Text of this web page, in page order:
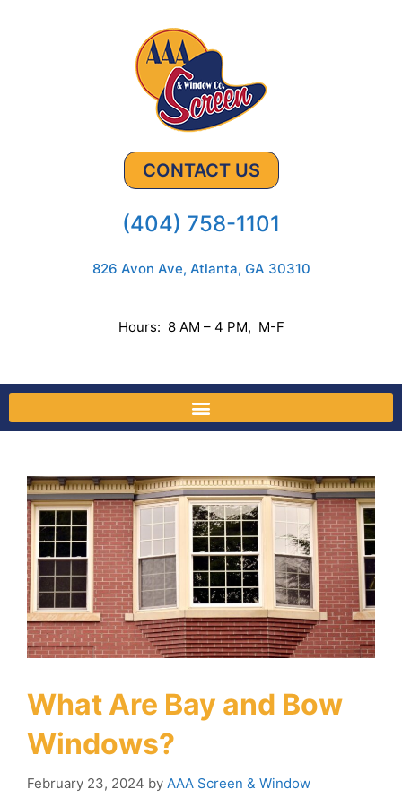
CONTACT US
(404) 758-1101
826 Avon Ave, Atlanta, GA 30310
Hours: 8 AM – 4 PM, M-F
What Are Bay and Bow
Windows?
February 23, 2024 by AAA Screen & Window